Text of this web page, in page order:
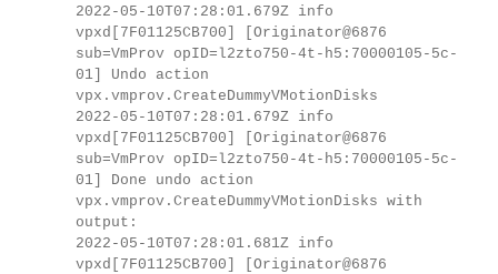
2022-05-10T07:28:01.679Z info
vpxd[7F01125CB700] [Originator@6876
sub=VmProv opID=l2zto750-4t-h5:70000105-5c-
01] Undo action
vpx.vmprov.CreateDummyVMotionDisks
2022-05-10T07:28:01.679Z info
vpxd[7F01125CB700] [Originator@6876
sub=VmProv opID=l2zto750-4t-h5:70000105-5c-
01] Done undo action
vpx.vmprov.CreateDummyVMotionDisks with
output:
2022-05-10T07:28:01.681Z info
vpxd[7F01125CB700] [Originator@6876